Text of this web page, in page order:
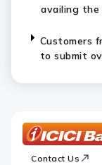
availing the
Customers
to submit
Footer
Contact Us